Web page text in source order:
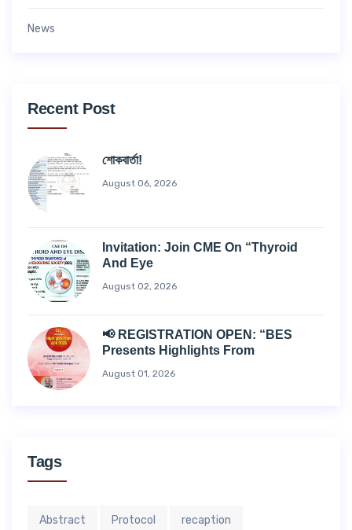
News
Recent Post
শোকবার্তা!
August 06, 2026
Invitation: Join CME On “Thyroid
And Eye
August 02, 2026
📢 REGISTRATION OPEN: “BES
Presents Highlights From
August 01, 2026
Tags
Abstract Protocol recaption